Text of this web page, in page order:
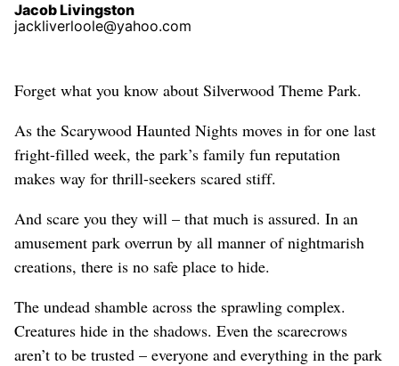
Jacob Livingston
jackliverloole@yahoo.com
Forget what you know about Silverwood Theme Park.
As the Scarywood Haunted Nights moves in for one last
fright-filled week, the park’s family fun reputation
makes way for thrill-seekers scared stiff.
And scare you they will – that much is assured. In an
amusement park overrun by all manner of nightmarish
creations, there is no safe place to hide.
The undead shamble across the sprawling complex.
Creatures hide in the shadows. Even the scarecrows
aren’t to be trusted – everyone and everything in the park